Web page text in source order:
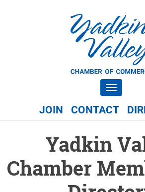
Toggle
JOIN CONTACT
Yadkin
Chamber